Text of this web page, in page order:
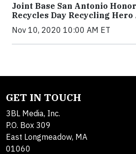
Joint Base San Antonio
Recycles Day Recycling
Nov 10, 2020 10:00 AM ET
GET IN TOUCH
3BL Media, Inc.
P.O. Box 309
East Longmeadow, MA
01060